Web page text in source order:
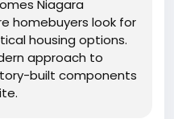
Niagara
homebuyers look for
housing options.
approach to
built components